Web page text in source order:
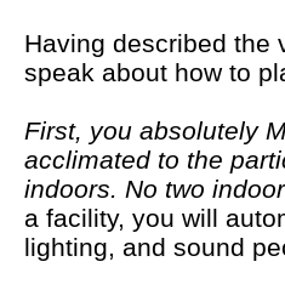
Having described the
speak about how to
First, you absolutely
acclimated to the
indoors. No two
a facility, you will
lighting, and sound